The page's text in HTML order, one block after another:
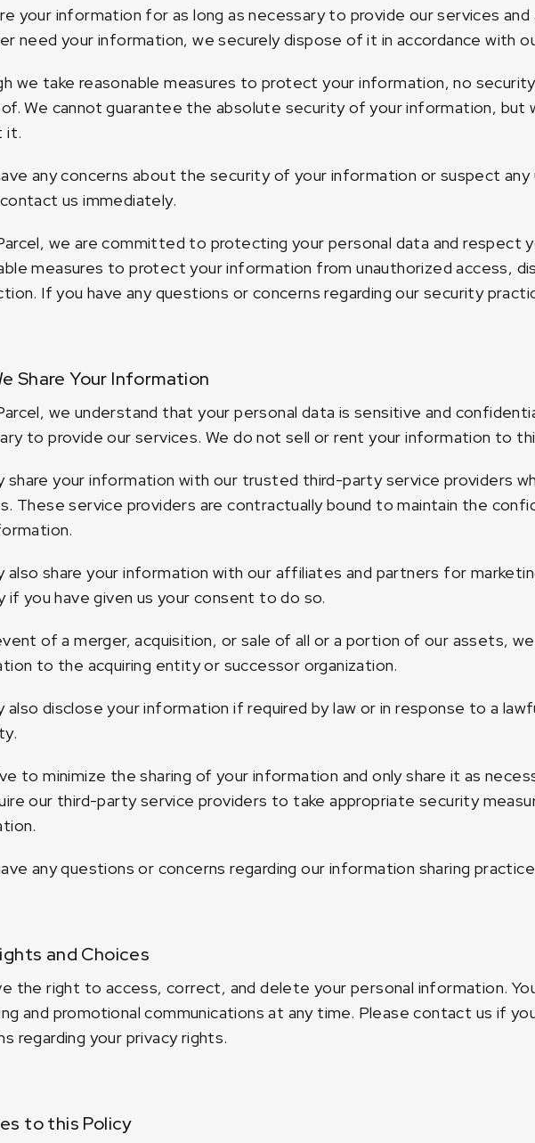
your information for as long as necessary to provide our services and
need your information, we securely dispose of it in accordance with
we take reasonable measures to protect your information, no
We cannot guarantee the absolute security of your information,
it.
any concerns about the security of your information or suspect any
us immediately.
we are committed to protecting your personal data and respect
measures to protect your information from unauthorized access,
If you have any questions or concerns regarding our security
Share Your Information
we understand that your personal data is sensitive and
to provide our services. We do not sell or rent your information to
share your information with our trusted third-party service providers
These service providers are contractually bound to maintain the
also share your information with our affiliates and partners for
if you have given us your consent to do so.
of a merger, acquisition, or sale of all or a portion of our assets,
to the acquiring entity or successor organization.
also disclose your information if required by law or in response to a
to minimize the sharing of your information and only share it as
our third-party service providers to take appropriate security
any questions or concerns regarding our information sharing
and Choices
the right to access, correct, and delete your personal information.
and promotional communications at any time. Please contact us if
regarding your privacy rights.
to this Policy